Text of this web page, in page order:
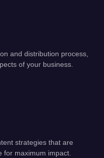
and distribution process,
of your business.
strategies that are
for maximum impact.